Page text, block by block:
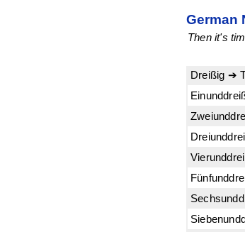
German
Then it's
Dreißig ➔